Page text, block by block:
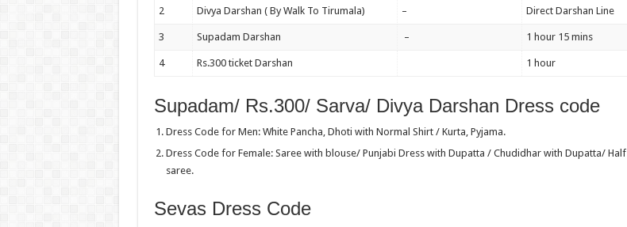
2 Divya Darshan ( By Walk To Tirumala) – Direct Darshan Line
3 Supadam Darshan – 1 hour 15 mins
4 Rs.300 ticket Darshan 1 hour
Supadam/ Rs.300/ Sarva/ Divya Darshan Dress code
Dress Code for Men: White Pancha, Dhoti with Normal Shirt / Kurta, Pyjama.
Dress Code for Female: Saree with blouse/ Punjabi Dress with Dupatta / Chudidhar with Dupatta/ Half
saree.
Sevas Dress Code